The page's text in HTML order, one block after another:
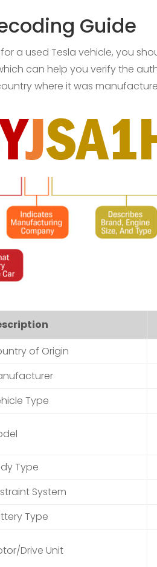
Guide
a used Tesla vehicle, you
can help you verify the
where it was
of Origin
Type
Type
System
Type
Drive Unit